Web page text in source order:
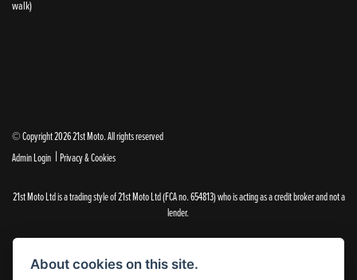
walk)
© Copyright 2026 21st Moto. All rights reserved
Admin Login | Privacy & Cookies
21st Moto Ltd is a trading style of 21st Moto Ltd (FCA no. 654813) who is acting as a credit broker and not a
lender.
Please note that whilst we endeavour to ensure that our prices and information are 100% accurate,
we reserve the right to amend the quoted details if they are incorrect.
✝Please note that there is an additional £99.00 preparation fee payable on the purchase of all new and
About cookies on this site.